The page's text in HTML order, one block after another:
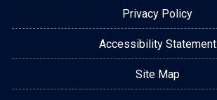
Privacy Policy
Accessibility Statement
Site Map